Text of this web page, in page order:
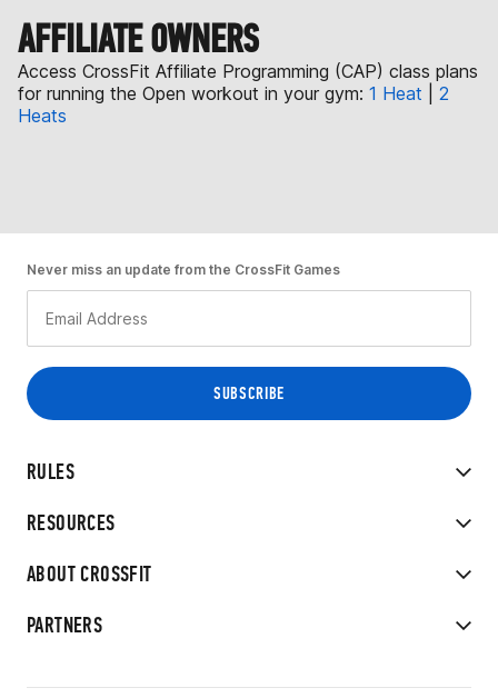
AFFILIATE OWNERS
Access CrossFit Affiliate Programming (CAP) class plans
for running the Open workout in your gym: 1 Heat
2
Heats
RULES
RESOURCES
ABOUT CROSSFIT
PARTNERS
Never miss an update from the CrossFit Games